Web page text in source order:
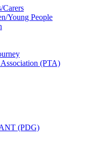
Carers
Young People
(PTA)
(PDG)